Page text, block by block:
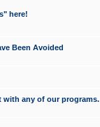
here!
Been Avoided
with any of our programs.